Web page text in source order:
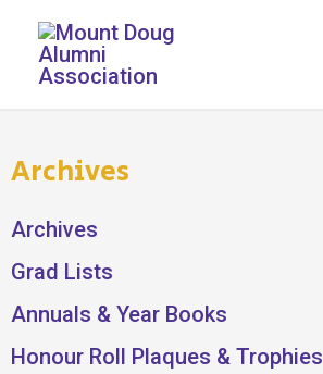
Skip
content
Archives
Archives
Grad Lists
Annuals & Year Books
Honour Roll Plaques & Trophies